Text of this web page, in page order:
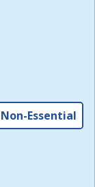
and
for this
,
Essential